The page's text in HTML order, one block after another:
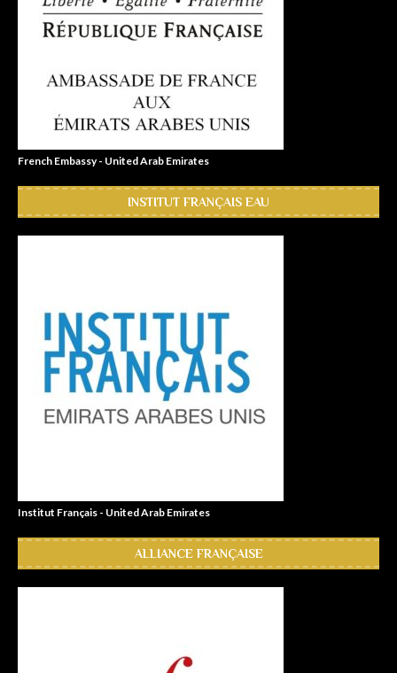
French Embassy - United Arab Emirates
INSTITUT FRANÇAIS EAU
Institut Français - United Arab Emirates
ALLIANCE FRANÇAISE